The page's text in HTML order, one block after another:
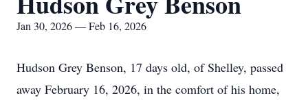
Jan 30, 2026 — Feb 16, 2026
Hudson Grey Benson, 17 days old, of Shelley, passed
away February 16, 2026, in the comfort of his home,